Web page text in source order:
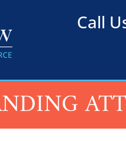
Call